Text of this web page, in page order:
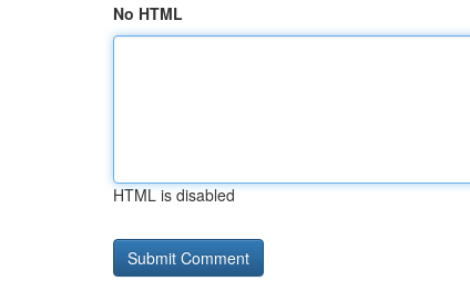
No HTML
HTML is disabled